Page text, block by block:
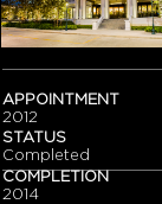
APPOINTMENT
2012
STATUS
Completed
COMPLETION
2014